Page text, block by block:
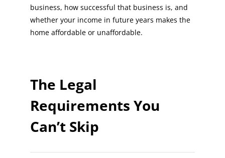
business, how successful that business is, and
whether your income in future years makes the
home affordable or unaffordable.
The Legal
Requirements You
Can’t Skip